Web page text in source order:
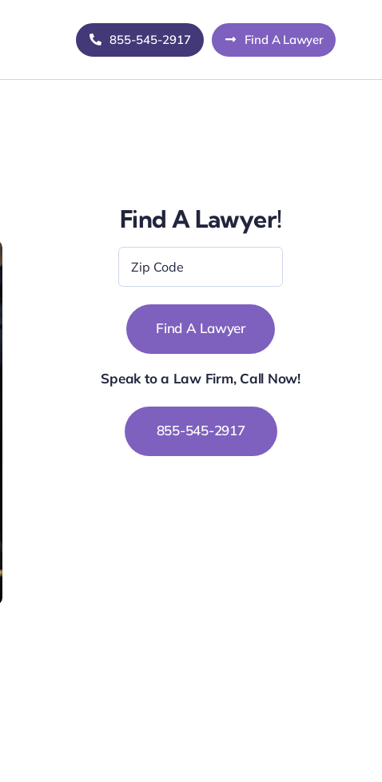
855-545-2917 Find A Lawyer
Find A Lawyer!
Code
Speak to a Law Firm, Call Now!
855-545-2917